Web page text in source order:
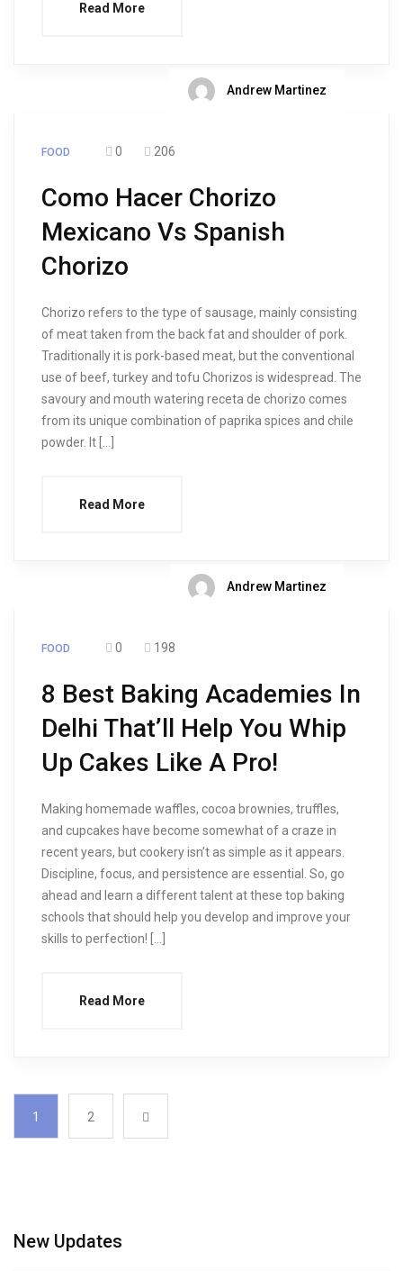
Read More
Andrew Martinez
FOOD 0 206
Como Hacer Chorizo
Mexicano Vs Spanish
Chorizo
Chorizo refers to the type of sausage, mainly consisting
of meat taken from the back fat and shoulder of pork.
Traditionally it is pork-based meat, but the conventional
use of beef, turkey and tofu Chorizos is widespread. The
savoury and mouth watering receta de chorizo comes
from its unique combination of paprika spices and chile
powder. It […]
Read More
Andrew Martinez
FOOD 0 198
8 Best Baking Academies In
Delhi That’ll Help You Whip
Up Cakes Like A Pro!
Making homemade waffles, cocoa brownies, truffles,
and cupcakes have become somewhat of a craze in
recent years, but cookery isn’t as simple as it appears.
Discipline, focus, and persistence are essential. So, go
ahead and learn a different talent at these top baking
schools that should help you develop and improve your
skills to perfection! […]
Read More
1 2
New Updates